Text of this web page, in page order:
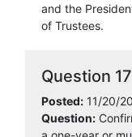
and the
of Trustees.
Question 17
Posted: 11/20/
Question: